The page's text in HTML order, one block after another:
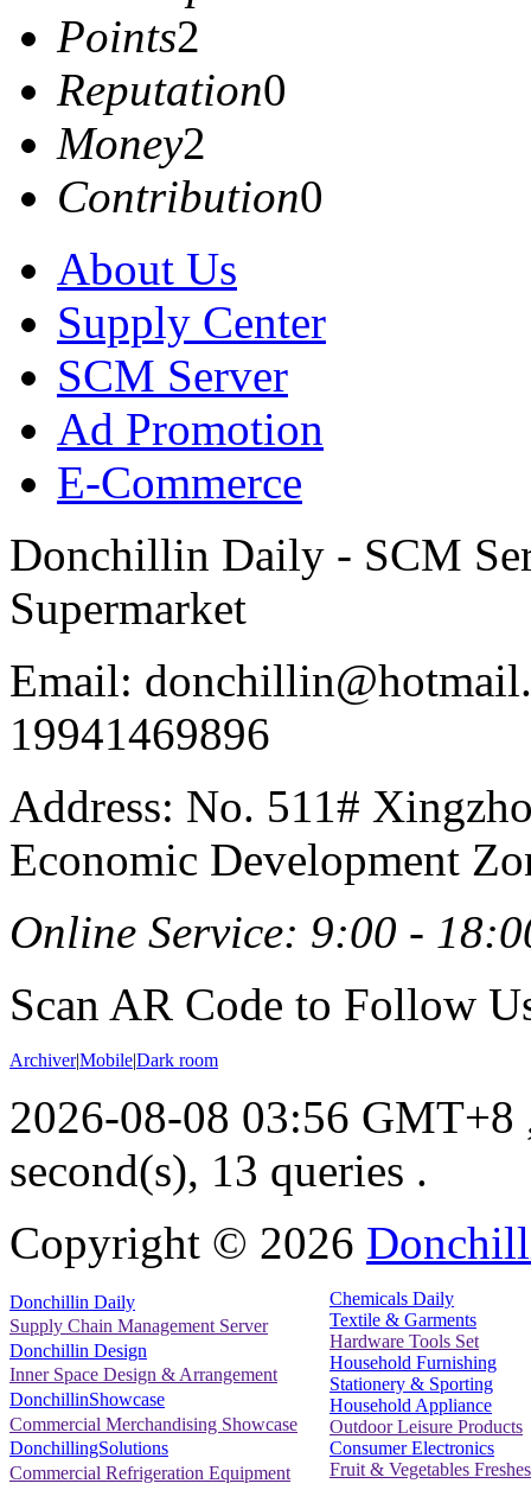
Points2
Reputation0
Money2
Contribution0
About Us
Supply Center
SCM Server
Ad Promotion
E-Commerce
Donchillin Daily - SCM
Supermarket
Email:
19941469896
Address: No. 511#
Economic Development
Online Service: 9:00 -
Scan AR Code to Follow
Archiver|Mobile|Dark room
2026-08-08 03:56 GMT+8
second(s), 13 queries .
Copyright © 2026
Donchillin Daily
Supply Chain Management Server
Donchillin Design
Inner Space Design & Arrangement
DonchillinShowcase
Commercial Merchandising Showcase
DonchillingSolutions
Commercial Refrigeration Equipment
Chemicals Daily
Textile & Garments
Hardware Tools Set
Household Furnishing
Stationery & Sporting
Household Appliance
Outdoor Leisure Products
Consumer Electronics
Fruit & Vegetables Freshes